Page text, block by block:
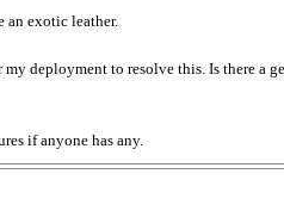
exotic leather.
deployment to resolve this. Is there a
if anyone has any.